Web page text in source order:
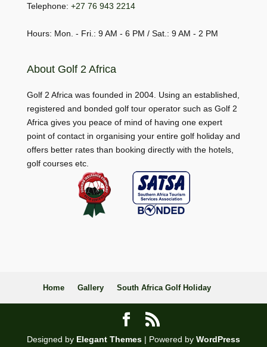
Telephone: +27 76 943 2214
Hours: Mon. - Fri.: 9 AM - 6 PM / Sat.: 9 AM - 2 PM
About Golf 2 Africa
Golf 2 Africa was founded in 2004. Using an established,
registered and bonded golf tour operator such as Golf 2
Africa gives you peace of mind of having one expert
point of contact in organising your entire golf holiday and
offers better rates than booking directly with the hotels,
golf courses etc.
Home Gallery South Africa Golf Holiday
Designed by Elegant Themes| Powered by WordPress